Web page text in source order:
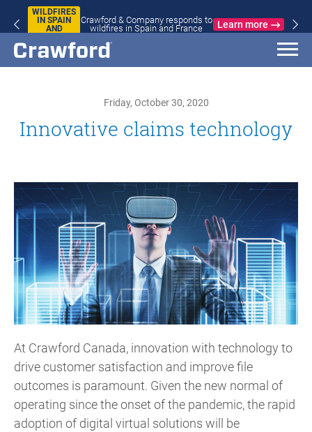
WILDFIRES
IN SPAIN
AND
Crawford & Company responds to
wildfires in Spain and France
Learn more
Friday, October 30, 2020
Innovative claims technology
At Crawford Canada, innovation with technology to
drive customer satisfaction and improve file
outcomes is paramount. Given the new normal of
operating since the onset of the pandemic, the rapid
adoption of digital virtual solutions will be